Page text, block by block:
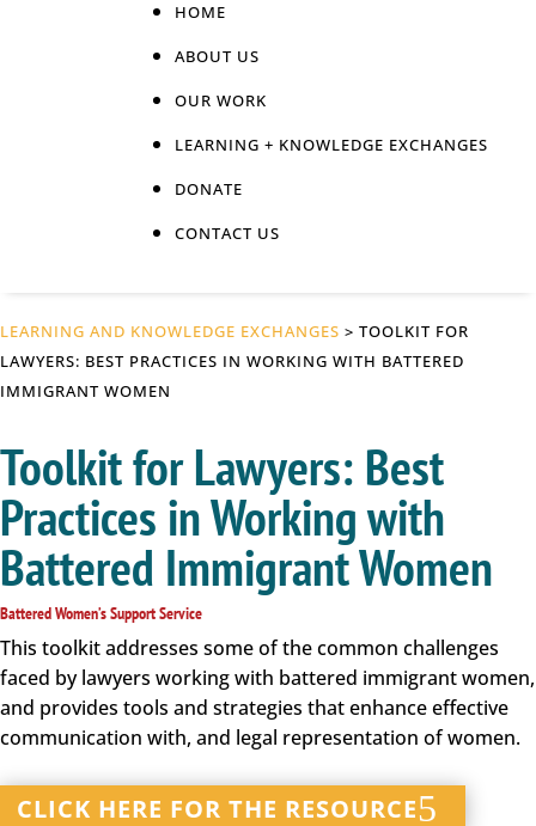
HOME
ABOUT US
OUR WORK
LEARNING + KNOWLEDGE EXCHANGES
DONATE
CONTACT US
LEARNING AND KNOWLEDGE EXCHANGES > TOOLKIT FOR
LAWYERS: BEST PRACTICES IN WORKING WITH BATTERED
IMMIGRANT WOMEN
Toolkit for Lawyers: Best
Practices in Working with
Battered Immigrant Women
Battered Women’s Support Service
This toolkit addresses some of the common challenges
faced by lawyers working with battered immigrant women,
and provides tools and strategies that enhance effective
communication with, and legal representation of women.
CLICK HERE FOR THE RESOURCE